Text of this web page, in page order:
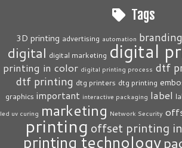
Tags
3D printing advertising automation branding
digital digital marketing digital
printing in color digital printing process dtf
dtf printing dtg printers dtg printing
graphics important interactive packaging label
led uv curing marketing Network Security
printing offset printing
printing technology